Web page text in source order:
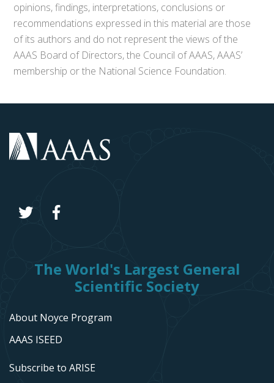
opinions, findings, interpretations, conclusions or
recommendations expressed in this material are those
of its authors and do not represent the views of the
AAAS Board of Directors, the Council of AAAS, AAAS’
membership or the National Science Foundation.
The World's Largest General
Scientific Society
About Noyce Program
AAAS ISEED
Subscribe to ARISE